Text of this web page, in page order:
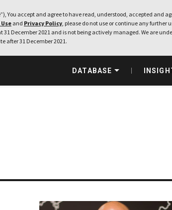
accept and agree to have read, understood, accepted and
and Privacy Policy, please do not use or continue any further
December 2021 and is not being actively managed. We are
after 31 December 2021.
DATABASE